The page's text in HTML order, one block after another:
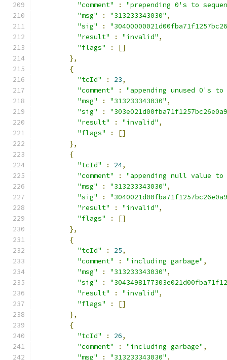
"comment"
:
"prepending 0's to
"msg"
: "313233343030" ,
"sig"
:
"result"
: "invalid" ,
"flags"
:
[]
},
{
"tcId"
: 23,
"comment"
:
"appending unused 0's to
"msg"
: "313233343030" ,
"sig"
:
"result"
: "invalid" ,
"flags"
:
[]
},
{
"tcId"
: 24,
"comment"
:
"appending null value to
"msg"
: "313233343030" ,
"sig"
:
"result"
: "invalid" ,
"flags"
:
[]
},
{
"tcId"
: 25,
"comment"
: "including garbage" ,
"msg"
: "313233343030" ,
"sig"
:
"result"
: "invalid" ,
"flags"
:
[]
},
{
"tcId"
: 26,
"comment"
: "including garbage" ,
"msg"
: "313233343030" ,